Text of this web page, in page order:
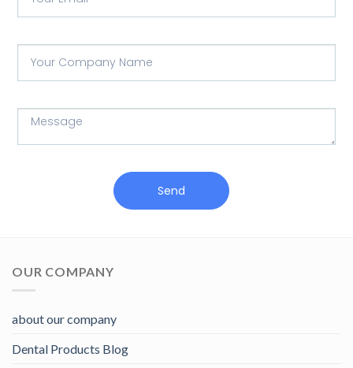
Send
OUR COMPANY
about our company
Dental Products Blog